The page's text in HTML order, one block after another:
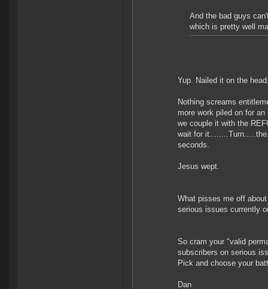
And the bad guys
which is pretty well
Yup. Nailed it on the
Nothing screams
more work piled on for
we couple it with the
wait for
seconds.
Jesus wept.
What pisses me off
serious issues currently
So cram your "valid
subscribers on serious
Pick and choose your
Dan